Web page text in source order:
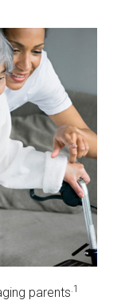
parents.1